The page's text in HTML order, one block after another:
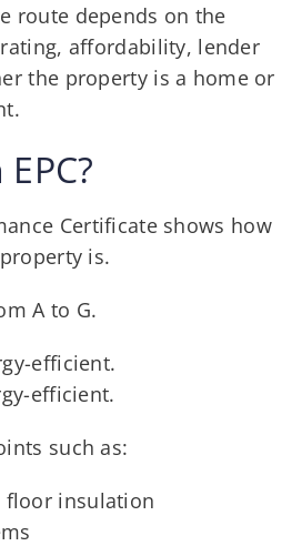
route depends on the
affordability, lender
the property is a home or
Certificate shows how
is.
A to G.
efficient.
efficient.
such as:
floor insulation